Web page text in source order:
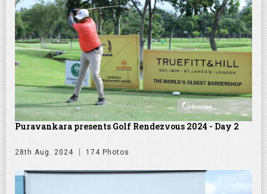
Puravankara presents Golf Rendezvous 2024 - Day 2
28th Aug. 2024 174 Photos